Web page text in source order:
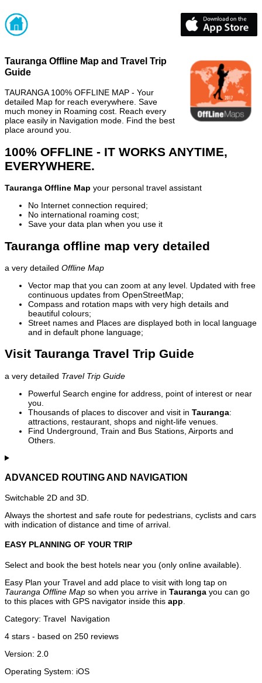
Tauranga Offline Map and Travel Trip
Guide
TAURANGA 100% OFFLINE MAP - Your
detailed Map for reach everywhere. Save
much money in Roaming cost. Reach every
place easily in Navigation mode. Find the best
place around you.
100% OFFLINE - IT WORKS ANYTIME,
EVERYWHERE.
Tauranga Offline Map your personal travel assistant
No Internet connection required;
No international roaming cost;
Save your data plan when you use it
Tauranga offline map very detailed
a very detailed Offline Map
Vector map that you can zoom at any level. Updated with free
continuous updates from OpenStreetMap;
Compass and rotation maps with very high details and
beautiful colours;
Street names and Places are displayed both in local language
and in default phone language;
Visit Tauranga Travel Trip Guide
a very detailed Travel Trip Guide
Powerful Search engine for address, point of interest or near
you.
Thousands of places to discover and visit in Tauranga:
attractions, restaurant, shops and night-life venues.
Find Underground, Train and Bus Stations, Airports and
Others.
ADVANCED ROUTING AND NAVIGATION
Switchable 2D and 3D.
Always the shortest and safe route for pedestrians, cyclists and cars
with indication of distance and time of arrival.
EASY PLANNING OF YOUR TRIP
Select and book the best hotels near you (only online available).
Easy Plan your Travel and add place to visit with long tap on
Tauranga Offline Map so when you arrive in Tauranga you can go
to this places with GPS navigator inside this app
Category: Travel Navigation
4 stars - based on 250 reviews
Version: 2.0
Operating System: iOS